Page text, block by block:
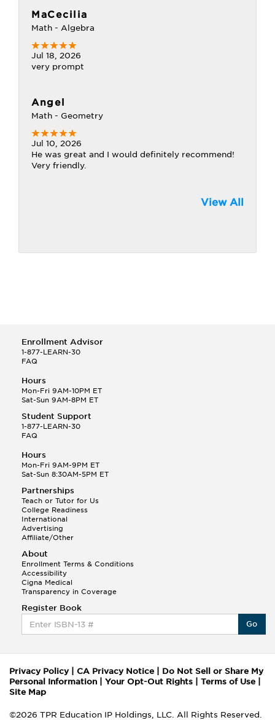
MaCecilia
Math - Algebra
Jul 18, 2026
very prompt
Angel
Math - Geometry
Jul 10, 2026
He was great and I would definitely recommend!
Very friendly.
View All
Enrollment Advisor
1-877-LEARN-30
FAQ
Hours
Mon-Fri 9AM-10PM ET
Sat-Sun 9AM-8PM ET
Student Support
1-877-LEARN-30
FAQ
Hours
Mon-Fri 9AM-9PM ET
Sat-Sun 8:30AM-5PM ET
Partnerships
Teach or Tutor for Us
College Readiness
International
Advertising
Affiliate/Other
About
Enrollment Terms & Conditions
Accessibility
Cigna Medical
Transparency in Coverage
Register Book
Go
Privacy Policy| CA Privacy Notice
Do Not Sell or Share My
Personal Information
Your Opt-Out Rights Terms of Use
Site Map
©2026 TPR Education IP Holdings, LLC. All Rights Reserved.